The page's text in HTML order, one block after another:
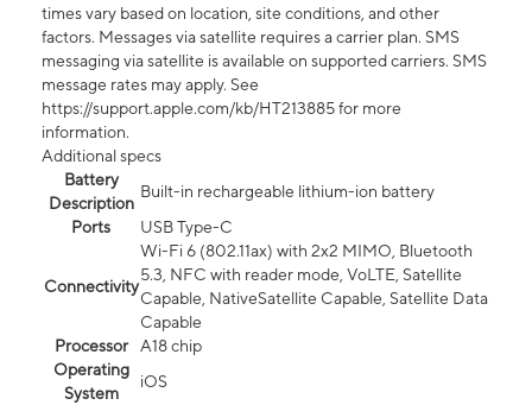
times vary based on location, site conditions, and other
factors. Messages via satellite requires a carrier plan. SMS
messaging via satellite is available on supported carriers. SMS
message rates may apply. See
https://support.apple.com/kb/HT213885 for more
information.
Additional specs
Battery
Description
Built-in rechargeable lithium-ion battery
Ports
USB Type-C
Connectivity
Wi-Fi 6 (802.11ax) with 2x2 MIMO, Bluetooth
5.3, NFC with reader mode, VoLTE, Satellite
Capable, NativeSatellite Capable, Satellite Data
Capable
Processor
A18 chip
Operating
System
iOS